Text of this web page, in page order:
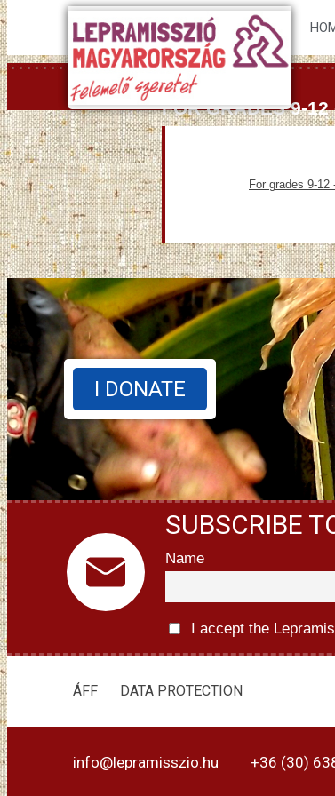
FOR GRADES 9-
For grades 9-
I DONATE
SUBSCRIBE
Name
I accept the
ÁFF DATA PROTECTION
info@lepramisszio.hu +36 (30)